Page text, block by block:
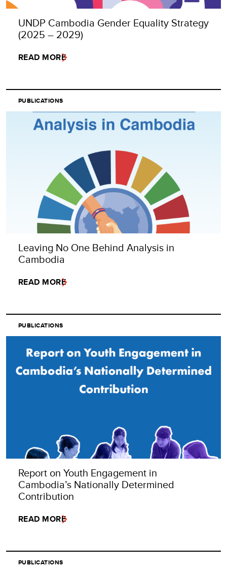
UNDP Cambodia Gender Equality Strategy
(2025 – 2029)
READ MORE
PUBLICATIONS
Leaving No One Behind Analysis in
Cambodia
READ MORE
PUBLICATIONS
Report on Youth Engagement in
Cambodia’s Nationally Determined
Contribution
READ MORE
PUBLICATIONS